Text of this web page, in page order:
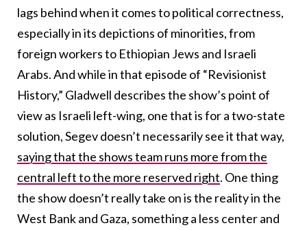
lags behind when it comes to political correctness,
especially in its depictions of minorities, from
foreign workers to Ethiopian Jews and Israeli
Arabs. And while in that episode of “Revisionist
History,” Gladwell describes the show’s point of
view as Israeli left-wing, one that is for a two-state
solution, Segev doesn’t necessarily see it that way,
saying that the shows team runs more from the
central left to the more reserved right. One thing
the show doesn’t really take on is the reality in the
West Bank and Gaza, something a less center and